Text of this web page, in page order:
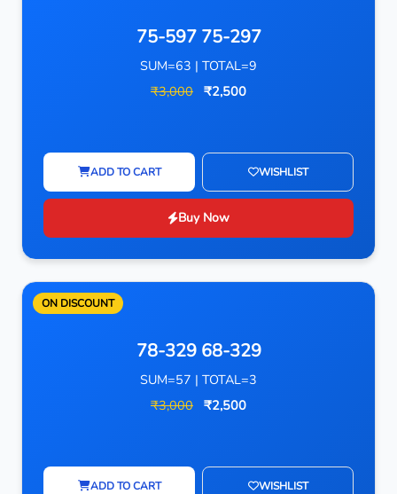
75-597 75-297
SUM=63 | TOTAL=9
₹3,000 ₹2,500
ADD TO CART WISHLIST
Buy Now
ON DISCOUNT
78-329 68-329
SUM=57 | TOTAL=3
₹3,000 ₹2,500
ADD TO CART WISHLIST